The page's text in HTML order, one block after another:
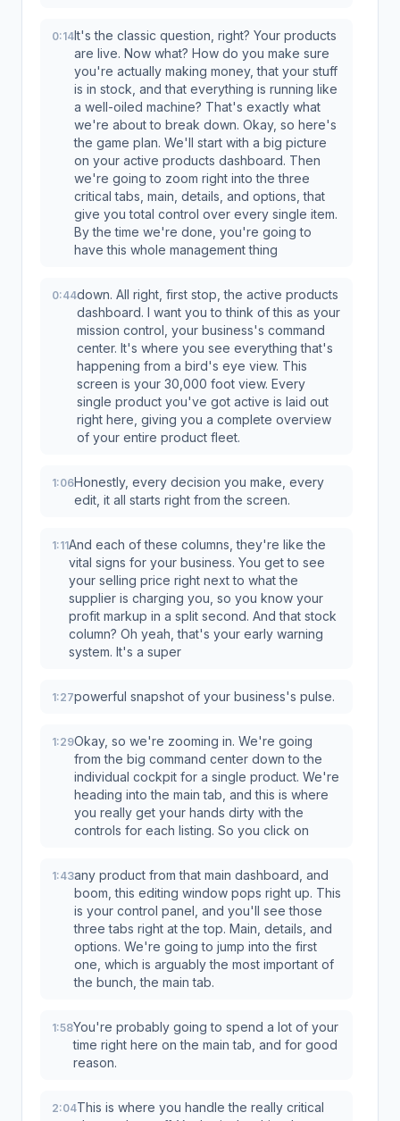
0:14It's the classic question, right? Your products
are live. Now what? How do you make sure
you're actually making money, that your stuff
is in stock, and that everything is running like
a well-oiled machine? That's exactly what
we're about to break down. Okay, so here's
the game plan. We'll start with a big picture
on your active products dashboard. Then
we're going to zoom right into the three
critical tabs, main, details, and options, that
give you total control over every single item.
By the time we're done, you're going to
have this whole management thing
0:44down. All right, first stop, the active products
dashboard. I want you to think of this as your
mission control, your business's command
center. It's where you see everything that's
happening from a bird's eye view. This
screen is your 30,000 foot view. Every
single product you've got active is laid out
right here, giving you a complete overview
of your entire product fleet.
1:06Honestly, every decision you make, every
edit, it all starts right from the screen.
1:11And each of these columns, they're like the
vital signs for your business. You get to see
your selling price right next to what the
supplier is charging you, so you know your
profit markup in a split second. And that stock
column? Oh yeah, that's your early warning
system. It's a super
1:27powerful snapshot of your business's pulse.
1:29Okay, so we're zooming in. We're going
from the big command center down to the
individual cockpit for a single product. We're
heading into the main tab, and this is where
you really get your hands dirty with the
controls for each listing. So you click on
1:43any product from that main dashboard, and
boom, this editing window pops right up. This
is your control panel, and you'll see those
three tabs right at the top. Main, details, and
options. We're going to jump into the first
one, which is arguably the most important of
the bunch, the main tab.
1:58You're probably going to spend a lot of your
time right here on the main tab, and for good
reason.
2:04This is where you handle the really critical